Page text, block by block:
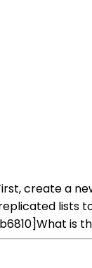
create a
lists
is